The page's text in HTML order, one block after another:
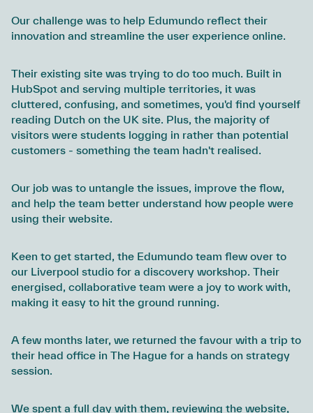
Our challenge was to help Edumundo reflect their
innovation and streamline the user experience online.
Their existing site was trying to do too much. Built in
HubSpot and serving multiple territories, it was
cluttered, confusing, and sometimes, you'd find yourself
reading Dutch on the UK site. Plus, the majority of
visitors were students logging in rather than potential
customers - something the team hadn't realised.
Our job was to untangle the issues, improve the flow,
and help the team better understand how people were
using their website.
Keen to get started, the Edumundo team flew over to
our Liverpool studio for a discovery workshop. Their
energised, collaborative team were a joy to work with,
making it easy to hit the ground running.
A few months later, we returned the favour with a trip to
their head office in The Hague for a hands on strategy
session.
We spent a full day with them, reviewing the website,